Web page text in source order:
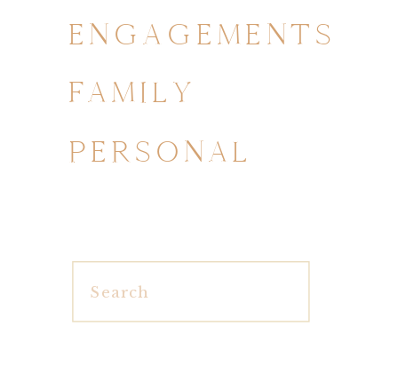
ENGAGEMENTS
FAMILY
PERSONAL
Search